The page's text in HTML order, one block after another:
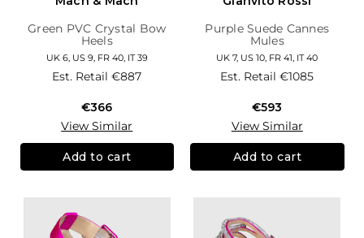
Green PVC Crystal Bow
Heels
UK 6, US 9, FR 40, IT 39
Est. Retail€887
€366
View Similar
Add to cart
Purple Suede Cannes
Mules
UK 7, US 10, FR 41, IT 40
Est. Retail€1085
€593
View Similar
Add to cart